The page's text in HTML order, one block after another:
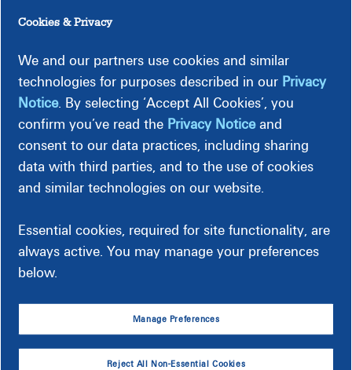
Entire Filed Tariff
(This is the entire filed tariff document as filed with the
Virginia State Corporation Commission. Separate
documents for each rate schedule are provided below.)
Dominion Energy Virginia collects and remits a
consumption tax for all consumed kWh delivered and billed
by the company. Consumption tax information and
associated rates are located at the end of the filed tariff.
Cookies & Privacy
We and our partners use cookies and similar
technologies for purposes described in our Privacy
Notice. By selecting ‘Accept All Cookies’, you
confirm you’ve read the Privacy Noticeand
consent to our data practices, including sharing
data with third parties, and to the use of cookies
and similar technologies on our website.
Essential cookies, required for site functionality, are
always active. You may manage your preferences
below.
Manage Preferences
Reject All Non-Essential Cookies